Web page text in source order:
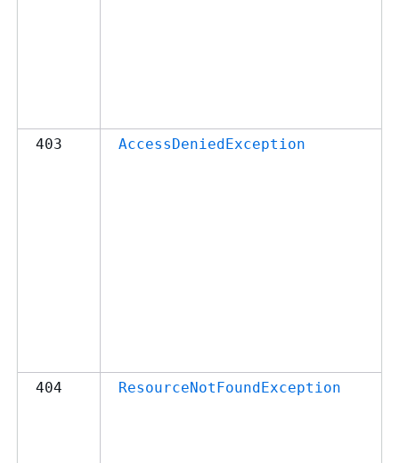
403 AccessDeniedException
404 ResourceNotFoundException